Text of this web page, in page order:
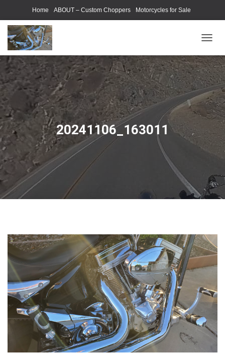
Home ABOUT – Custom Choppers Motorcycles for Sale
Motorcycle Parts & Accessories
O
G
G
L
E
N
A
I
G
O
N
20241106_163011